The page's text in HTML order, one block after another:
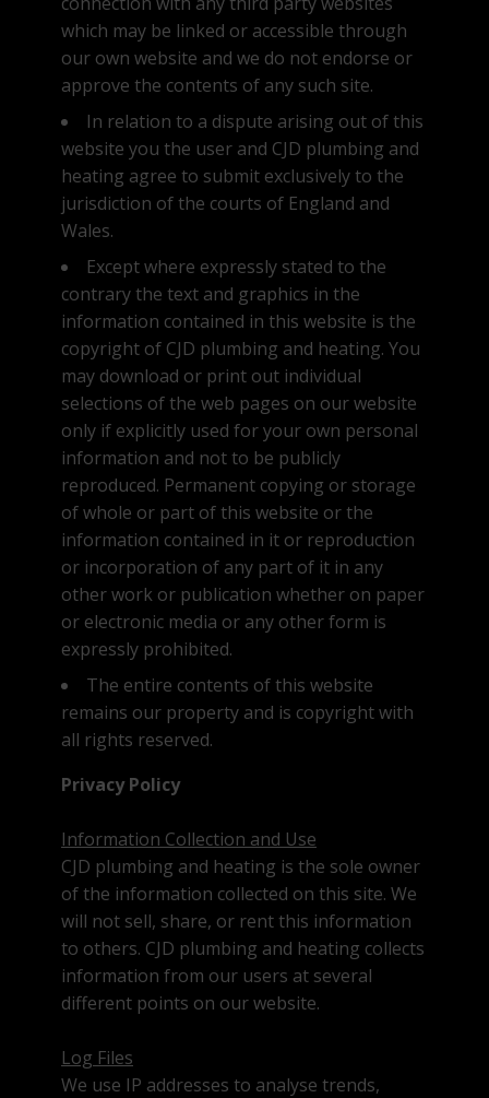
About CJD
CJD Services
Projects
Contact Us
Testimonials
We're Hiring
which may be linked or accessible through
our own website and we do not endorse or
approve the contents of any such site.
In relation to a dispute arising out of this
website you the user and CJD plumbing and
heating agree to submit exclusively to the
jurisdiction of the courts of England and
Wales.
Except where expressly stated to the
contrary the text and graphics in the
information contained in this website is the
copyright of CJD plumbing and heating. You
may download or print out individual
selections of the web pages on our website
only if explicitly used for your own personal
information and not to be publicly
reproduced. Permanent copying or storage
of whole or part of this website or the
information contained in it or reproduction
or incorporation of any part of it in any
other work or publication whether on paper
or electronic media or any other form is
expressly prohibited.
The entire contents of this website
remains our property and is copyright with
all rights reserved.
Privacy Policy
Information Collection and Use
CJD plumbing and heating is the sole owner
of the information collected on this site. We
will not sell, share, or rent this information
to others. CJD plumbing and heating collects
information from our users at several
different points on our website.
Log Files
We use IP addresses to analyse trends,